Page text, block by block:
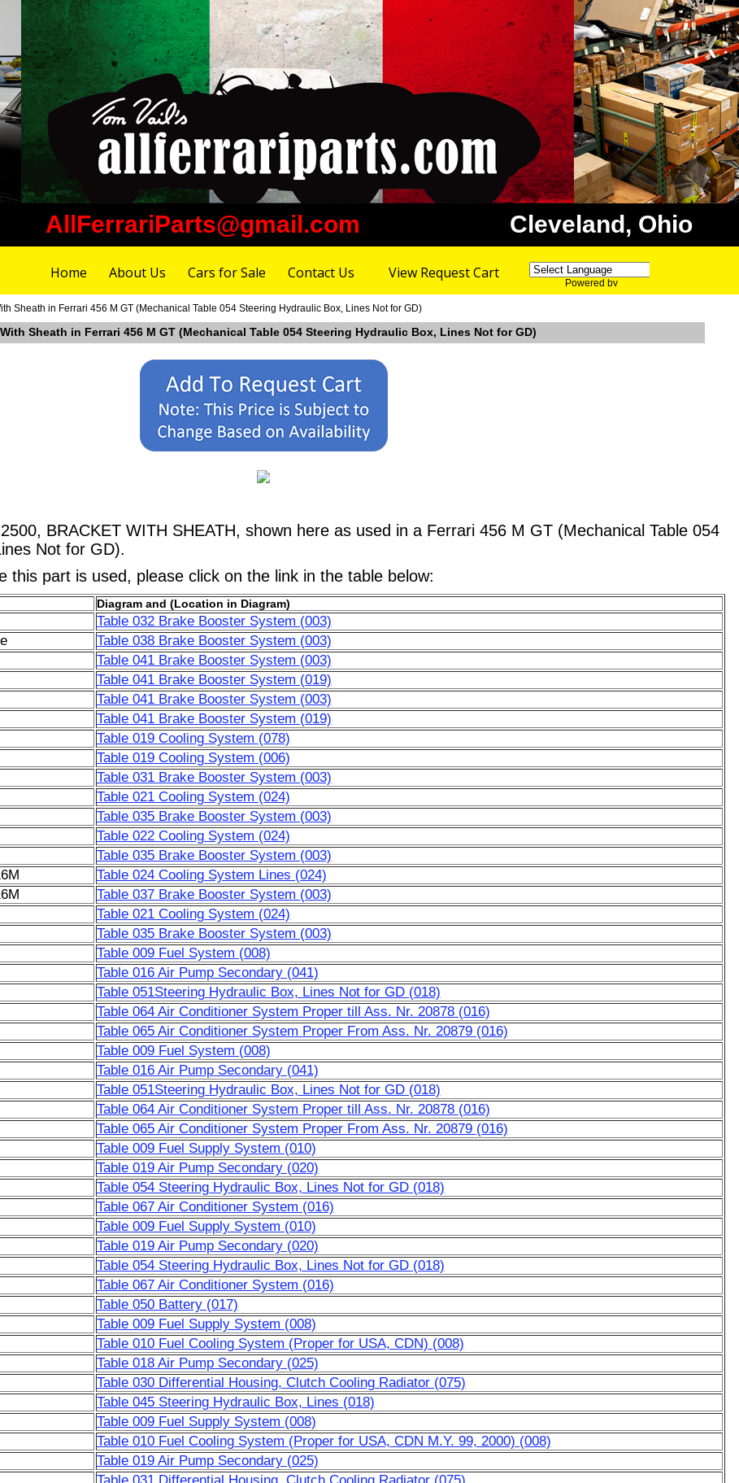
AllFerrariParts@gmail.com Cleveland, Ohio
Home About Us Cars for Sale Contact Us View Request Cart
Powered by
Sheath in Ferrari 456 M GT (Mechanical Table 054 Steering Hydraulic Box, Lines Not for GD)
Sheath in Ferrari 456 M GT (Mechanical Table 054 Steering Hydraulic Box, Lines Not for GD)
BRACKET WITH SHEATH, shown here as used in a Ferrari 456 M GT (Mechanical Table 054
Not for GD).
this part is used, please click on the link in the table below:
Diagram and (Location in Diagram)
Table 032 Brake Booster System (003)
Table 038 Brake Booster System (003)
Table 041 Brake Booster System (003)
Table 041 Brake Booster System (019)
Table 041 Brake Booster System (003)
Table 041 Brake Booster System (019)
Table 019 Cooling System (078)
Table 019 Cooling System (006)
Table 031 Brake Booster System (003)
Table 021 Cooling System (024)
Table 035 Brake Booster System (003)
Table 022 Cooling System (024)
Table 035 Brake Booster System (003)
Table 024 Cooling System Lines (024)
Table 037 Brake Booster System (003)
Table 021 Cooling System (024)
Table 035 Brake Booster System (003)
Table 009 Fuel System (008)
Table 016 Air Pump Secondary (041)
Table 051Steering Hydraulic Box, Lines Not for GD (018)
Table 064 Air Conditioner System Proper till Ass. Nr. 20878 (016)
Table 065 Air Conditioner System Proper From Ass. Nr. 20879 (016)
Table 009 Fuel System (008)
Table 016 Air Pump Secondary (041)
Table 051Steering Hydraulic Box, Lines Not for GD (018)
Table 064 Air Conditioner System Proper till Ass. Nr. 20878 (016)
Table 065 Air Conditioner System Proper From Ass. Nr. 20879 (016)
Table 009 Fuel Supply System (010)
Table 019 Air Pump Secondary (020)
Table 054 Steering Hydraulic Box, Lines Not for GD (018)
Table 067 Air Conditioner System (016)
Table 009 Fuel Supply System (010)
Table 019 Air Pump Secondary (020)
Table 054 Steering Hydraulic Box, Lines Not for GD (018)
Table 067 Air Conditioner System (016)
Table 050 Battery (017)
Table 009 Fuel Supply System (008)
Table 010 Fuel Cooling System (Proper for USA, CDN) (008)
Table 018 Air Pump Secondary (025)
Table 030 Differential Housing, Clutch Cooling Radiator (075)
Table 045 Steering Hydraulic Box, Lines (018)
Table 009 Fuel Supply System (008)
Table 010 Fuel Cooling System (Proper for USA, CDN M.Y. 99, 2000) (008)
Table 019 Air Pump Secondary (025)